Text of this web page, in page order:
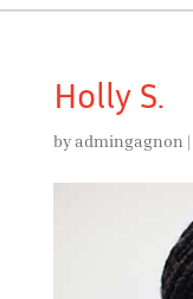
Holly S.
byadmingagnon |